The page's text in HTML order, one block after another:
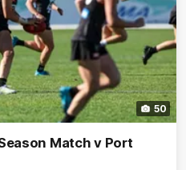
50
Match v Port